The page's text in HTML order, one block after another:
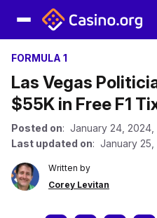
FORMULA 1
Las Vegas
$55K in Free F1
Posted on: January 24, 2024,
Last updated on: January 25,
Written by
Corey Levitan